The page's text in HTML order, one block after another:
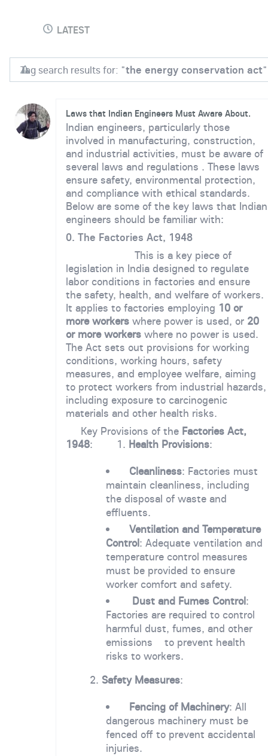
LATEST
Tag search results for: "the energy conservation act"
Laws that Indian Engineers Must Aware About.
Indian engineers, particularly those
involved in manufacturing, construction,
and industrial activities, must be aware of
several laws and regulations . These laws
ensure safety, environmental protection,
and compliance with ethical standards.
Below are some of the key laws that Indian
engineers should be familiar with:
0. The Factories Act, 1948
This is a key piece of
legislation in India designed to regulate
labor conditions in factories and ensure
the safety, health, and welfare of workers.
It applies to factories employing 10 or
more workers where power is used, or 20
or more workers where no power is used.
The Act sets out provisions for working
conditions, working hours, safety
measures, and employee welfare, aiming
to protect workers from industrial hazards,
including exposure to carcinogenic
materials and other health risks.
Key Provisions of the Factories Act,
1948: 1. Health Provisions:
Cleanliness: Factories must
maintain cleanliness, including
the disposal of waste and
effluents.
Ventilation and Temperature
Control: Adequate ventilation and
temperature control measures
must be provided to ensure
worker comfort and safety.
Dust and Fumes Control:
Factories are required to control
harmful dust, fumes, and other
emissions to prevent health
risks to workers.
2. Safety Measures:
Fencing of Machinery: All
dangerous machinery must be
fenced off to prevent accidental
injuries.